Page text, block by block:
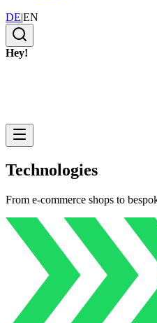
DE|EN
Hey!
Technologies
From e‑commerce shops to